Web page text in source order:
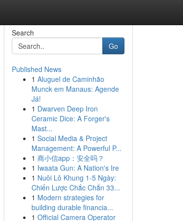
Search
Go
Published News
1 Aluguel de Caminhão
Munck em Manaus: Agende
Já!
1 Dwarven Deep Iron
Ceramic Dice: A Forger's
Mast...
1 Social Media & Project
Management: A Powerful P...
1 商小信app：安全吗？
1 Iwaata Gun: A Nation's Ire
1 Nuôi Lô Khung 1-5 Ngày:
Chiến Lược Chắc Chắn 33...
1 Modern strategies for
building durable financia...
1 Official Camera Operator